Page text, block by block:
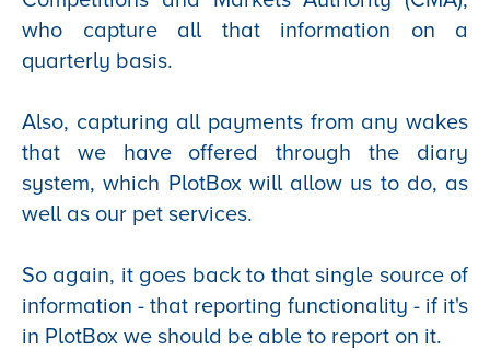
who capture all that information on a
quarterly basis.
Also, capturing all payments from any wakes
that we have offered through the diary
system, which PlotBox will allow us to do, as
well as our pet services.
So again, it goes back to that single source of
information - that reporting functionality - if it's
in PlotBox we should be able to report on it.